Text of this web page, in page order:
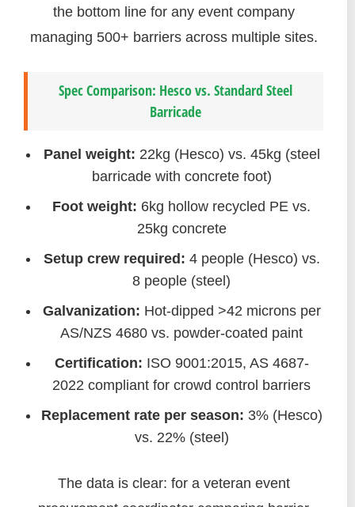
the bottom line for any event company
managing 500+ barriers across multiple sites.
Spec Comparison: Hesco vs. Standard Steel
Barricade
Panel weight: 22kg (Hesco) vs. 45kg (steel
barricade with concrete foot)
Foot weight: 6kg hollow recycled PE vs.
25kg concrete
Setup crew required: 4 people (Hesco) vs.
8 people (steel)
Galvanization: Hot-dipped >42 microns per
AS/NZS 4680 vs. powder-coated paint
Certification: ISO 9001:2015, AS 4687-
2022 compliant for crowd control barriers
Replacement rate per season: 3% (Hesco)
vs. 22% (steel)
The data is clear: for a veteran event